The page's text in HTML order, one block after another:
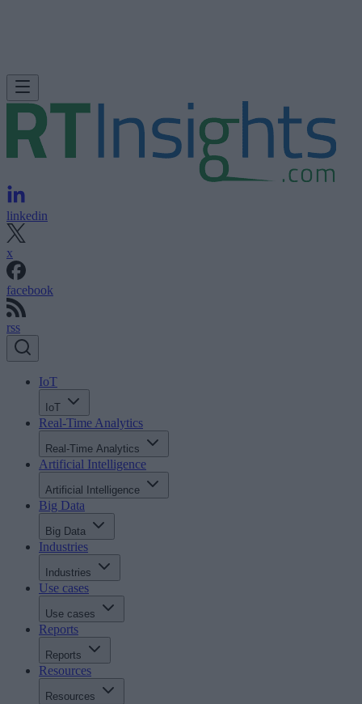
linkedin
x
facebook
rss
IoT
IoT
Real-Time Analytics
Real-Time Analytics
Artificial Intelligence
Artificial Intelligence
Big Data
Big Data
Industries
Industries
Use cases
Use cases
Reports
Reports
Resources
Resources